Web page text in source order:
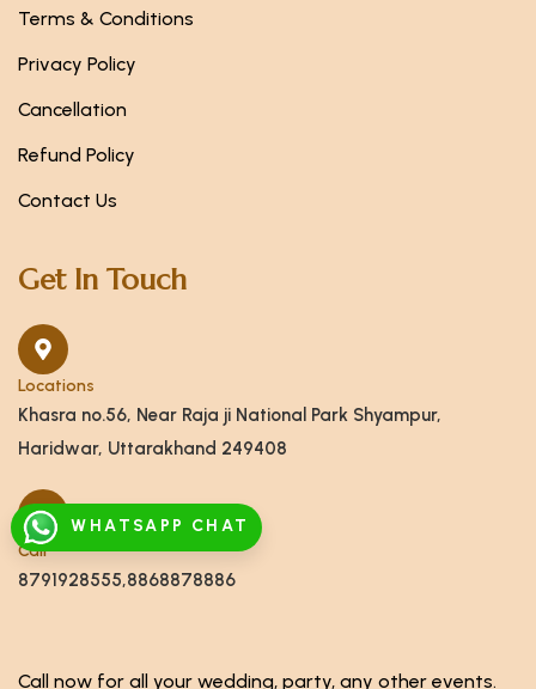
WHATSAPP CHAT
Terms & Conditions
Privacy Policy
Cancellation
Refund Policy
Contact Us
Get In Touch
Locations
Khasra no.56, Near Raja ji National Park Shyampur,
Haridwar, Uttarakhand 249408
Call
8791928555,8868878886
Call now for all your wedding, party, any other events.